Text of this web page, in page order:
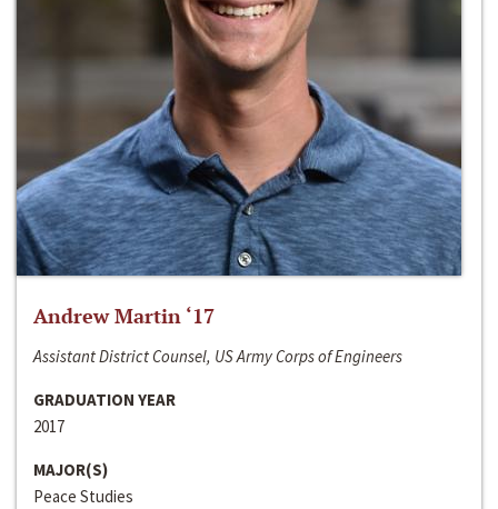
Andrew Martin ‘17
Assistant District Counsel, US Army Corps of Engineers
GRADUATION YEAR
2017
MAJOR(S)
Peace Studies